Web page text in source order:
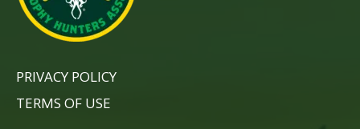
PRIVACY POLICY
TERMS OF USE